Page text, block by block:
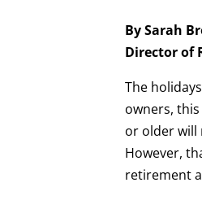
By Sarah
Director of
The
owners,
or older will
However,
retirement